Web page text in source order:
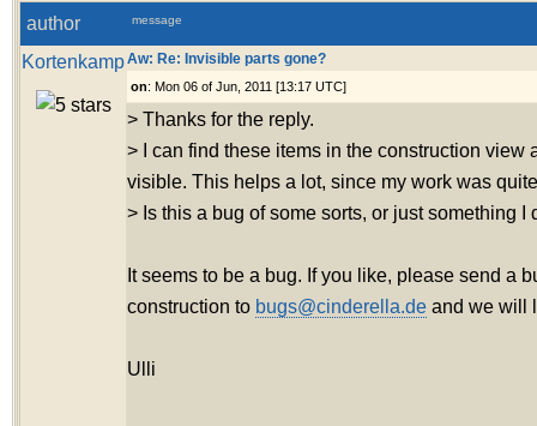
author message
KortenkampAw: Re: Invisible parts gone?
on: Mon 06 of Jun, 2011 [13:17 UTC]
> Thanks for the reply.
> I can find these items in the construction view
visible. This helps a lot, since my work was
> Is this a bug of some sorts, or just something I
It seems to be a bug. If you like, please send a
construction to bugs@cinderella.de and we will
Ulli